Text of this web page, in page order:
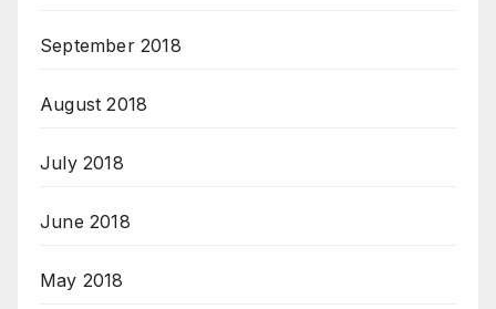
September 2018
August 2018
July 2018
June 2018
May 2018